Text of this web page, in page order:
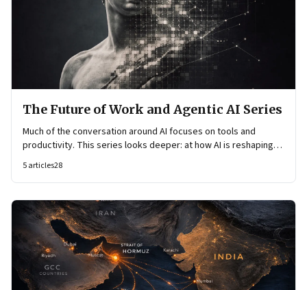
The Future of Work and Agentic AI Series
Much of the conversation around AI focuses on tools and
productivity. This series looks deeper: at how AI is reshaping
knowledge flows, and how work itself is organised.
5articles28